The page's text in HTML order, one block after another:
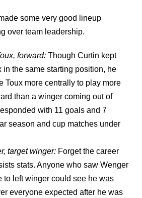
some very good lineup
over team leadership.
forward: Though Curtin kept
in the same starting position, he
Toux more centrally to play more
than a winger coming out of
with 11 goals and 7
season and cup matches under
target winger: Forget the career
stats. Anyone who saw Wenger
to left winger could see he was
everyone expected after he was